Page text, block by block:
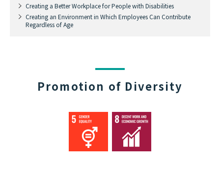
Creating a Better Workplace for People with Disabilities
Creating an Environment in Which Employees Can Contribute
Regardless of Age
Promotion of Diversity